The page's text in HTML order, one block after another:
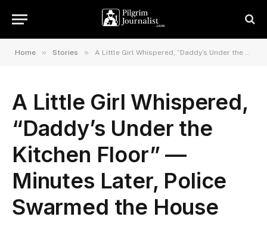
Home » Stories » A Little Girl Whispered, “Daddy’s Under the Kitchen Floor” — Minutes Later, Police Swarmed the House
A Little Girl Whispered,
“Daddy’s Under the
Kitchen Floor” —
Minutes Later, Police
Swarmed the House